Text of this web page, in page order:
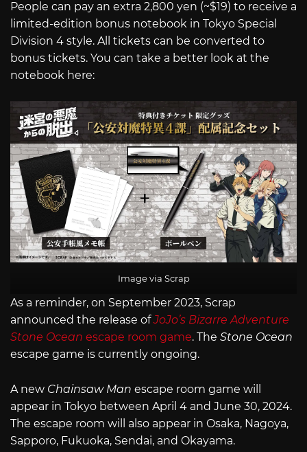
People can pay an extra 2,800 yen (~$19) to receive a
limited-edition bonus notebook in Tokyo Special
Division 4 style. All tickets can be converted to
bonus tickets. You can take a better look at the
notebook here:
Image via Scrap
As a reminder, on September 2023, Scrap
announced the release ofJoJo’s Bizarre Adventure
Stone Ocean escape room game. The Stone Ocean
escape game is currently ongoing.
A new Chainsaw Man escape room game will
appear in Tokyo between April 4 and June 30, 2024.
The escape room will also appear in Osaka, Nagoya,
Sapporo, Fukuoka, Sendai, and Okayama.